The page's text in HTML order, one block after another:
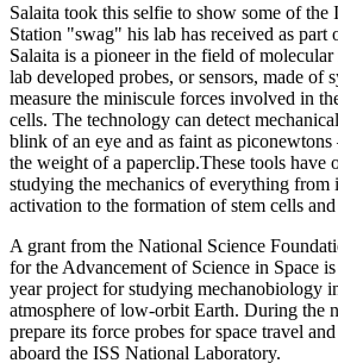
Salaita took this selfie to show some of the
Station "swag" his lab has received as part
Salaita is a pioneer in the field of
lab developed probes, or sensors, made of
measure the miniscule forces involved in
cells. The technology can detect
blink of an eye and as faint as
the weight of a paperclip.These tools have
studying the mechanics of everything from
activation to the formation of stem cells
A grant from the National Science
for the Advancement of Science in Space
year project for studying mechanobiology
atmosphere of low-orbit Earth. During the
prepare its force probes for space travel
aboard the ISS National Laboratory.